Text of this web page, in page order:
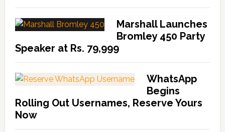
Marshall Launches
Bromley 450 Party
Speaker at Rs. 79,999
WhatsApp
Begins
Rolling Out Usernames, Reserve Yours
Now